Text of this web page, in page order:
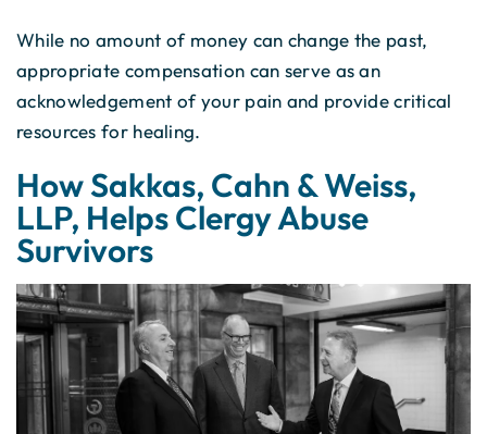
While no amount of money can change the past,
appropriate compensation can serve as an
acknowledgement of your pain and provide critical
resources for healing.
How Sakkas, Cahn & Weiss,
LLP, Helps Clergy Abuse
Survivors